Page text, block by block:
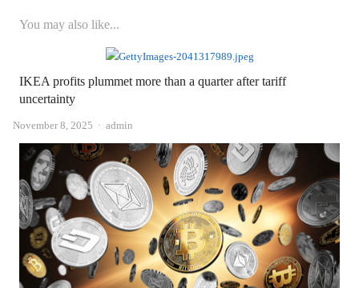
You may also like...
IKEA profits plummet more than a quarter after tariff
uncertainty
November 8, 2025 Author
admin